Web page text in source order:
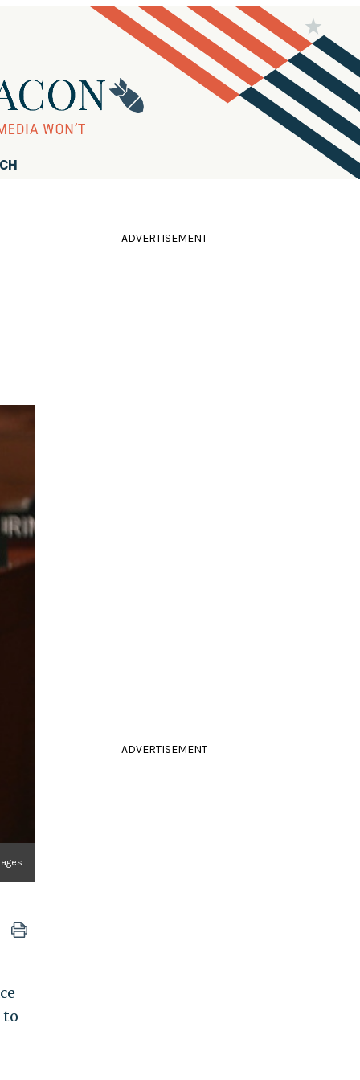
to
ADVERTISEMENT
ADVERTISEMENT